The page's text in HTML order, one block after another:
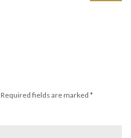
Required fields are marked *